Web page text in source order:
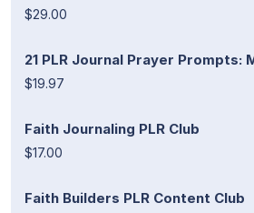
$29.00
21 PLR Journal Prayer Prompts:
$19.97
Faith Journaling PLR Club
$17.00
Faith Builders PLR Content Club